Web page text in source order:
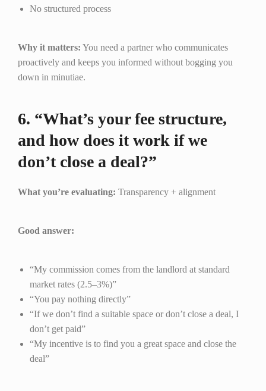
No structured process
Why it matters: You need a partner who communicates
proactively and keeps you informed without bogging you
down in minutiae.
6. “What’s your fee structure,
and how does it work if we
don’t close a deal?”
What you’re evaluating: Transparency + alignment
Good answer:
“My commission comes from the landlord at standard
market rates (2.5–3%)”
“You pay nothing directly”
“If we don’t find a suitable space or don’t close a deal, I
don’t get paid”
“My incentive is to find you a great space and close the
deal”